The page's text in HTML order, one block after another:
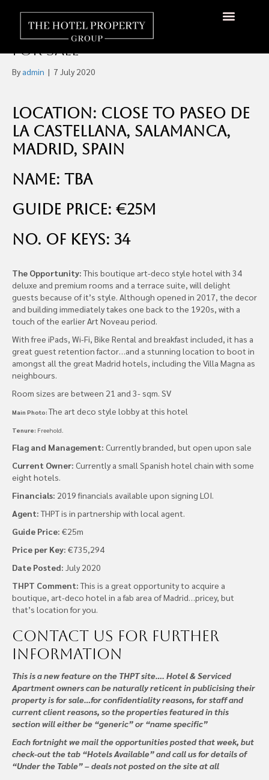
Boutique Four-Star Art
Deco Style Hotel in Madrid
For Sale
By admin | 7 July 2020
Location: Close to Paseo de
la Castellana, Salamanca,
Madrid, Spain
Name: TBA
Guide Price: €25m
No. of Keys: 34
The Opportunity:This boutique art-deco style hotel with 34
deluxe and premium rooms and a terrace suite, will delight
guests because of it’s style. Although opened in 2017, the decor
and building immediately takes one back to the 1920s, with a
touch of the earlier Art Noveau period.
With free iPads, Wi-Fi, Bike Rental and breakfast included, it has a
great guest retention factor…and a stunning location to boot in
amongst all the great Madrid hotels, including the Villa Magna as
neighbours.
Room sizes are between 21 and 3- sqm. SV
Main Photo:The art deco style lobby at this hotel
Tenure: Freehold.
Flag and Management: Currently branded, but open upon sale
Current Owner: Currently a small Spanish hotel chain with some
eight hotels.
Financials: 2019 financials available upon signing LOI.
Agent:THPT is in partnership with local agent.
Guide Price: €25m
Price per Key: €735,294
Date Posted: July 2020
THPT Comment:This is a great opportunity to acquire a
boutique, art-deco hotel in a fab area of Madrid…pricey, but
that’s location for you.
Contact us for further
information
This is a new feature on the THPT site…. Hotel & Serviced
Apartment owners can be naturally reticent in publicising their
property is for sale…for confidentiality reasons, for staff and
current client reasons, so the properties featured in this
section will either be “generic” or “name specific”
Each fortnight we mail the opportunities posted that week, but
check-out the tab “Hotels Available” and call us for details of
“Under the Table” – deals not posted on the site at all